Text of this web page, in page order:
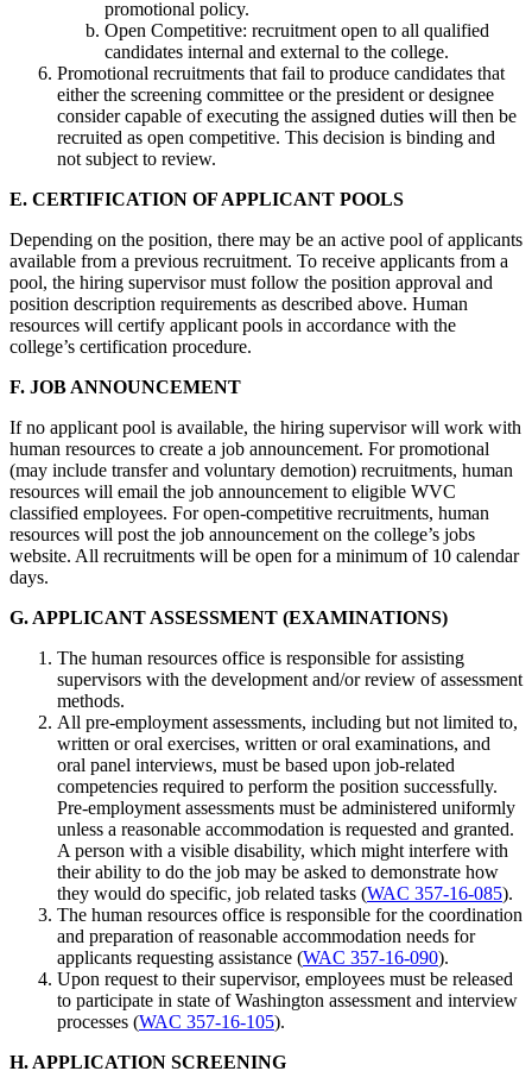
promotional policy.
Open Competitive: recruitment open to all qualified
candidates internal and external to the college.
Promotional recruitments that fail to produce candidates that
either the screening committee or the president or designee
consider capable of executing the assigned duties will then be
recruited as open competitive. This decision is binding and
not subject to review.
E. CERTIFICATION OF APPLICANT POOLS
Depending on the position, there may be an active pool of applicants
available from a previous recruitment. To receive applicants from a
pool, the hiring supervisor must follow the position approval and
position description requirements as described above. Human
resources will certify applicant pools in accordance with the
college’s certification procedure.
F. JOB ANNOUNCEMENT
If no applicant pool is available, the hiring supervisor will work with
human resources to create a job announcement. For promotional
(may include transfer and voluntary demotion) recruitments, human
resources will email the job announcement to eligible WVC
classified employees. For open-competitive recruitments, human
resources will post the job announcement on the college’s jobs
website. All recruitments will be open for a minimum of 10 calendar
days.
G. APPLICANT ASSESSMENT (EXAMINATIONS)
The human resources office is responsible for assisting
supervisors with the development and/or review of assessment
methods.
All pre-employment assessments, including but not limited to,
written or oral exercises, written or oral examinations, and
oral panel interviews, must be based upon job-related
competencies required to perform the position successfully.
Pre-employment assessments must be administered uniformly
unless a reasonable accommodation is requested and granted.
A person with a visible disability, which might interfere with
their ability to do the job may be asked to demonstrate how
they would do specific, job related tasks (WAC 357-16-085).
The human resources office is responsible for the coordination
and preparation of reasonable accommodation needs for
applicants requesting assistance (WAC 357-16-090).
Upon request to their supervisor, employees must be released
to participate in state of Washington assessment and interview
processes (WAC 357-16-105).
H. APPLICATION SCREENING